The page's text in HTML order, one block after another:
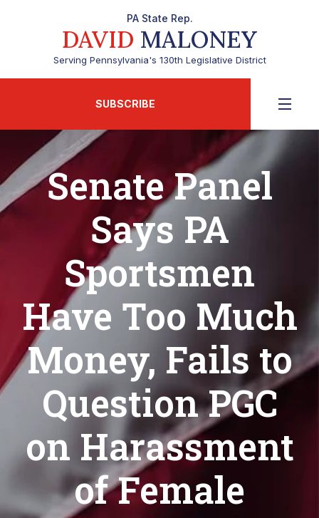
PA State Rep.
DAVID MALONEY
Serving Pennsylvania's 130th Legislative District
SUBSCRIBE
Senate Panel
Says PA
Sportsmen
Have Too Much
Money, Fails to
Question PGC
on Harassment
of Female